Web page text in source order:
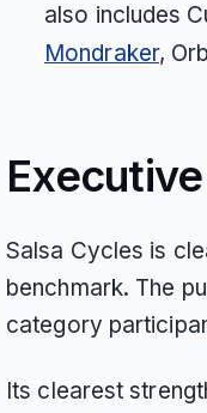
also includes
Mondraker,
Salsa Cycles is
benchmark. The
category
Its clearest